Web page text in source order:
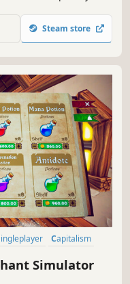
a thriving business.
Steam store
Singleplayer
Capitalism
Simulator